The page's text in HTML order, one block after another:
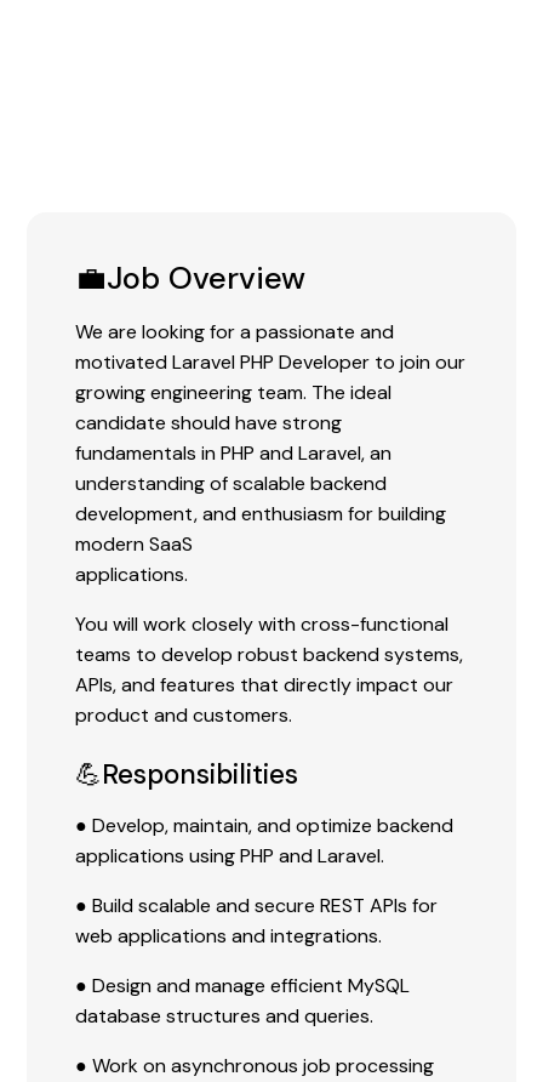
💼Job Overview
We are looking for a passionate and
motivated Laravel PHP Developer to join our
growing engineering team. The ideal
candidate should have strong
fundamentals in PHP and Laravel, an
understanding of scalable backend
development, and enthusiasm for building
modern SaaS
applications.
You will work closely with cross-functional
teams to develop robust backend systems,
APIs, and features that directly impact our
product and customers.
💪Responsibilities
● Develop, maintain, and optimize backend
applications using PHP and Laravel.
● Build scalable and secure REST APIs for
web applications and integrations.
● Design and manage efficient MySQL
database structures and queries.
● Work on asynchronous job processing